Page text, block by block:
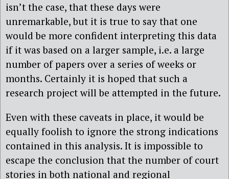
isn’t the case, that these days were
unremarkable, but it is true to say that one
would be more confident interpreting this data
if it was based on a larger sample, i.e. a large
number of papers over a series of weeks or
months. Certainly it is hoped that such a
research project will be attempted in the future.
Even with these caveats in place, it would be
equally foolish to ignore the strong indications
contained in this analysis. It is impossible to
escape the conclusion that the number of court
stories in both national and regional